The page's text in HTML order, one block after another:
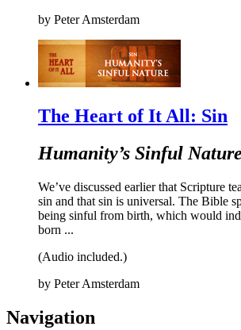
by Peter Amsterdam
The Heart of It All: Sin
Humanity’s Sinful Nature
We’ve discussed earlier that Scripture
sin and that sin is universal. The Bible
being sinful from birth, which would
born ...
(Audio included.)
by Peter Amsterdam
Navigation